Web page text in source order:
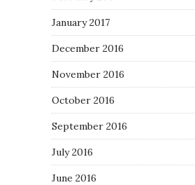
January 2017
December 2016
November 2016
October 2016
September 2016
July 2016
June 2016